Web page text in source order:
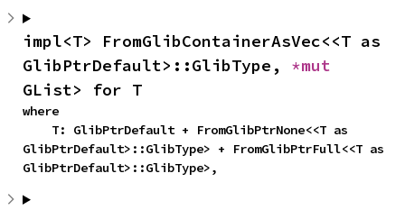
impl<T> FromGlibContainerAsVec<<T as
GlibPtrDefault>::GlibType,
GList> for T
where
GlibPtrDefault>::GlibType> + FromGlibPtrFull<<T as
GlibPtrDefault>::GlibType>,